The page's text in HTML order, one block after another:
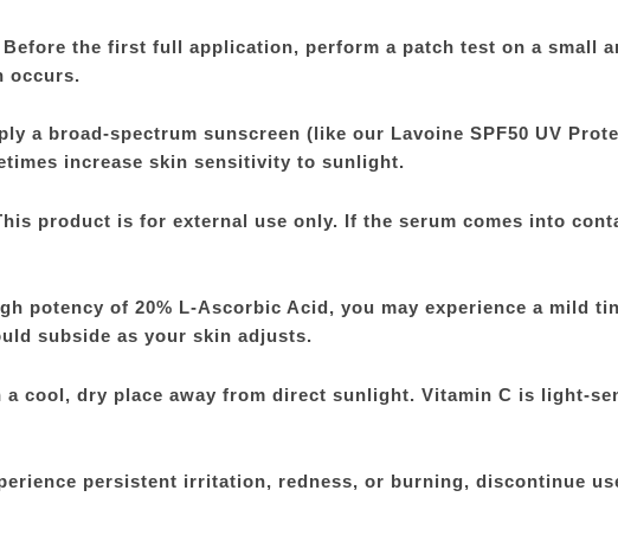
Before the first full application, perform a patch test on a small
occurs.
a broad-spectrum sunscreen (like our Lavoine SPF50 UV
increase skin sensitivity to sunlight.
product is for external use only. If the serum comes into
potency of 20% L-Ascorbic Acid, you may experience a mild
subside as your skin adjusts.
a cool, dry place away from direct sunlight. Vitamin C is light-
persistent irritation, redness, or burning, discontinue